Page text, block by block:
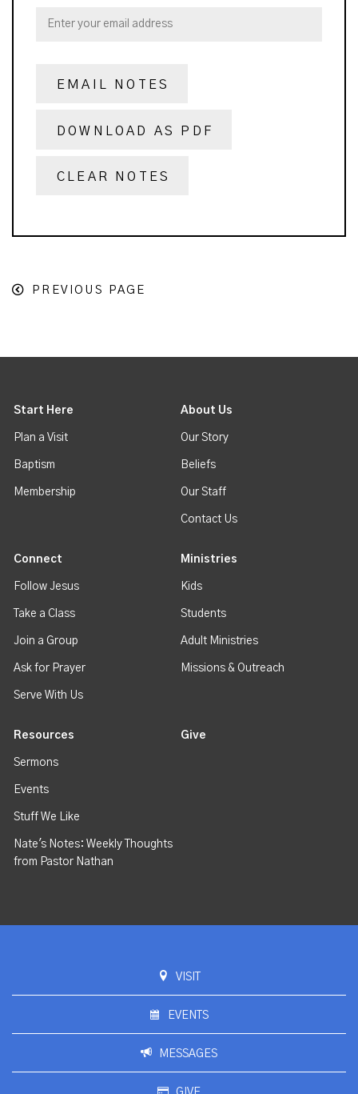
EMAIL NOTES
DOWNLOAD AS PDF
CLEAR NOTES
PREVIOUS PAGE
Start Here
Plan a Visit
Baptism
Membership
About Us
Our Story
Beliefs
Our Staff
Contact Us
Connect
Follow Jesus
Take a Class
Join a Group
Ask for Prayer
Serve With Us
Ministries
Kids
Students
Adult Ministries
Missions & Outreach
Resources
Sermons
Events
Stuff We Like
Nate's Notes: Weekly Thoughts
from Pastor Nathan
Give
VISIT
EVENTS
MESSAGES